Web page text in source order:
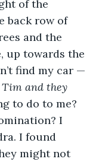
of the
back row of
and the
up towards the
find my car —
and they
to do to me?
I
I found
might not